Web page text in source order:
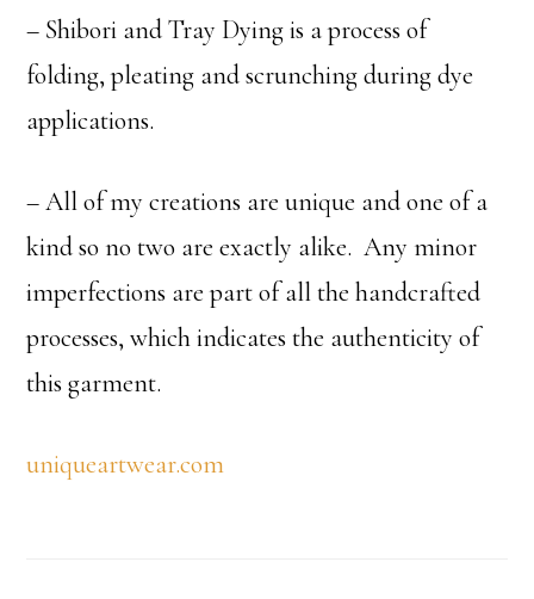
– Shibori and Tray Dying is a process of
folding, pleating and scrunching during dye
applications.
– All of my creations are unique and one of a
kind so no two are exactly alike. Any minor
imperfections are part of all the handcrafted
processes, which indicates the authenticity of
this garment.
uniqueartwear.com